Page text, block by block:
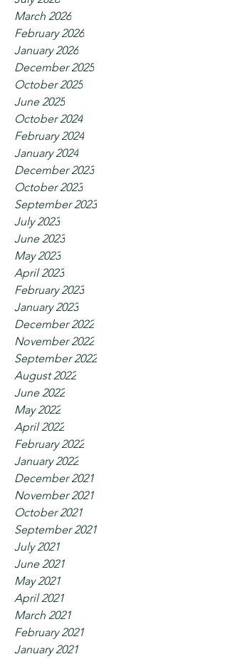
March 2026
February 2026
January 2026
December 2025
October 2025
June 2025
October 2024
February 2024
January 2024
December 2023
October 2023
September 2023
July 2023
June 2023
May 2023
April 2023
February 2023
January 2023
December 2022
November 2022
September 2022
August 2022
June 2022
May 2022
April 2022
February 2022
January 2022
December 2021
November 2021
October 2021
September 2021
July 2021
June 2021
May 2021
April 2021
March 2021
February 2021
January 2021